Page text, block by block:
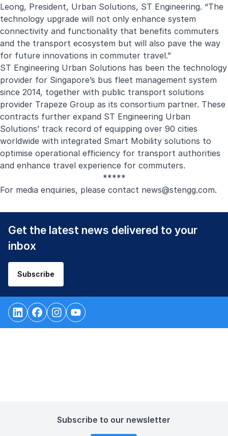
Leong, President, Urban Solutions, ST Engineering. “The
technology upgrade will not only enhance system
connectivity and functionality that benefits commuters
and the transport ecosystem but will also pave the way
for future innovations in commuter travel.”
ST Engineering Urban Solutions has been the technology
provider for Singapore’s bus fleet management system
since 2014, together with public transport solutions
provider Trapeze Group as its consortium partner. These
contracts further expand ST Engineering Urban
Solutions’ track record of equipping over 90 cities
worldwide with integrated Smart Mobility solutions to
optimise operational efficiency for transport authorities
and enhance travel experience for commuters.
*****
For media enquiries, please contact news@stengg.com.
Get the latest news delivered to your
inbox
Subscribe
Subscribe to our newsletter